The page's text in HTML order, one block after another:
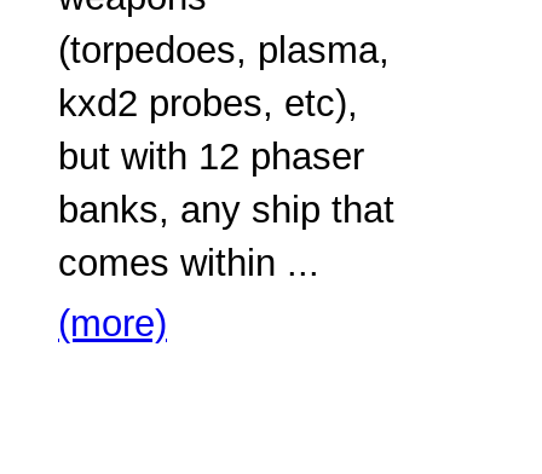
(torpedoes, plasma,
kxd2 probes, etc),
but with 12 phaser
banks, any ship that
comes within ...
(more)